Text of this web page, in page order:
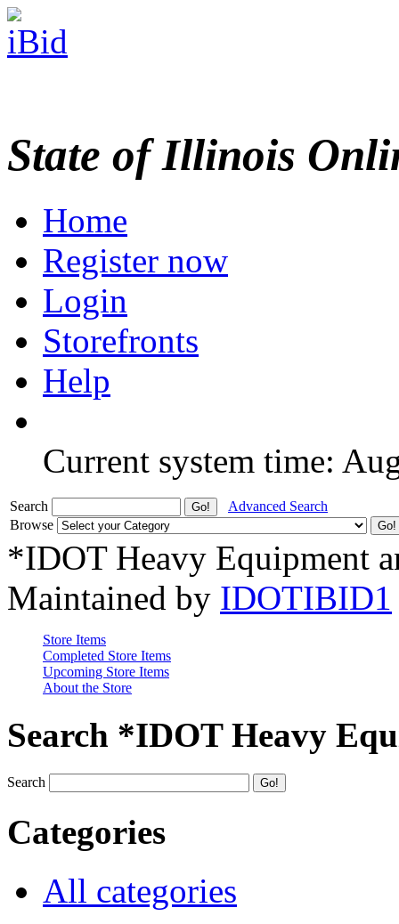
State of Illinois
Home
Register now
Login
Storefronts
Help
Current system time:
Search
Advanced Search
Browse
*IDOT Heavy Equipment
Maintained by IDOTIBID1
Store Items
Completed Store Items
Upcoming Store Items
About the Store
Search *IDOT Heavy
Search
Categories
All categories